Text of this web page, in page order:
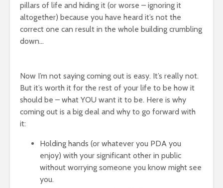
pillars of life and hiding it (or worse – ignoring it
altogether) because you have heard it’s not the
correct one can result in the whole building crumbling
down…
Now I’m not saying coming out is easy. It’s really not.
But it’s worth it for the rest of your life to be how it
should be – what YOU want it to be. Here is why
coming out is a big deal and why to go forward with
it:
Holding hands (or whatever you PDA you
enjoy) with your significant other in public
without worrying someone you know might see
you.